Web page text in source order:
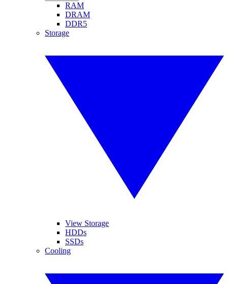
RAM
DRAM
DDR5
Storage
View Storage
HDDs
SSDs
Cooling